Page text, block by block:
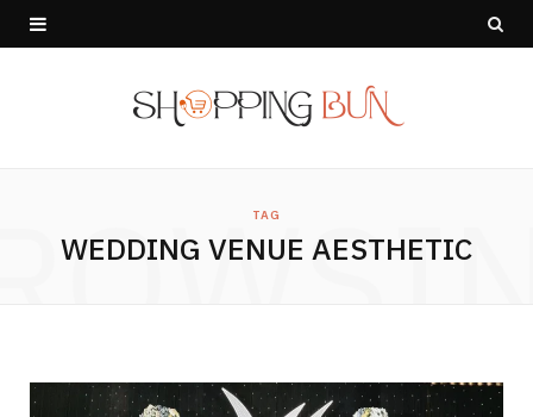
TAG
WEDDING VENUE AESTHETIC